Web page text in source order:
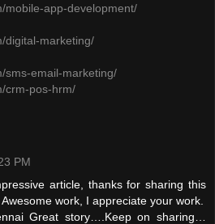
mobile-app-development/
digital-marketing/
sms-email-marketing/
crm-pos-hrm/
PM
article, thanks for sharing this
work, I appreciate your work.
Great story….Keep on sharing…